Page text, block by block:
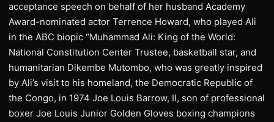
acceptance speech on behalf of her husband Academy
Award-nominated actor Terrence Howard, who played Ali
in the ABC biopic “Muhammad Ali: King of the World:
National Constitution Center Trustee, basketball star, and
humanitarian Dikembe Mutombo, who was greatly inspired
by Ali’s visit to his homeland, the Democratic Republic of
the Congo, in 1974 Joe Louis Barrow, II, son of professional
boxer Joe Louis Junior Golden Gloves boxing champions